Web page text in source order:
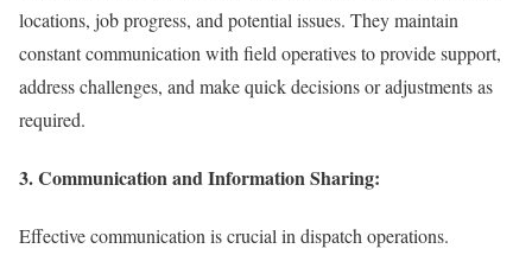
locations, job progress, and potential issues. They maintain
constant communication with field operatives to provide support,
address challenges, and make quick decisions or adjustments as
required.
3. Communication and Information Sharing:
Effective communication is crucial in dispatch operations.